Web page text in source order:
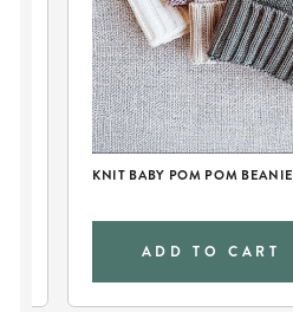
KNIT BABY POM POM BEANIE
ADD TO CART